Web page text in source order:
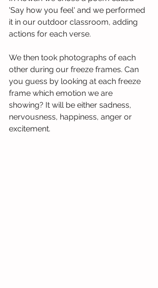
'Say how you feel' and we performed
it in our outdoor classroom, adding
actions for each verse.
We then took photographs of each
other during our freeze frames. Can
you guess by looking at each freeze
frame which emotion we are
showing? It will be either sadness,
nervousness, happiness, anger or
excitement.